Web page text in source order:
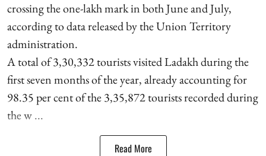
crossing the one-lakh mark in both June and July,
according to data released by the Union Territory
administration.
A total of 3,30,332 tourists visited Ladakh during the
first seven months of the year, already accounting for
98.35 per cent of the 3,35,872 tourists recorded during
the w ...
Read More